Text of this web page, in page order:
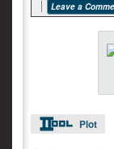
Leave a
Plot